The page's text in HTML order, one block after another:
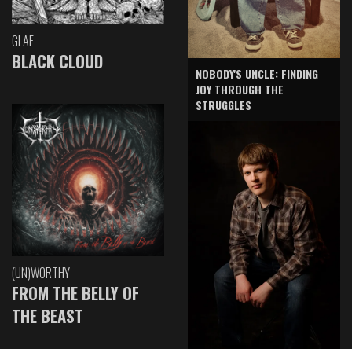
GLAE
BLACK CLOUD
(UN)WORTHY
FROM THE BELLY OF
THE BEAST
NOBODY'S UNCLE: FINDING
JOY THROUGH THE
STRUGGLES